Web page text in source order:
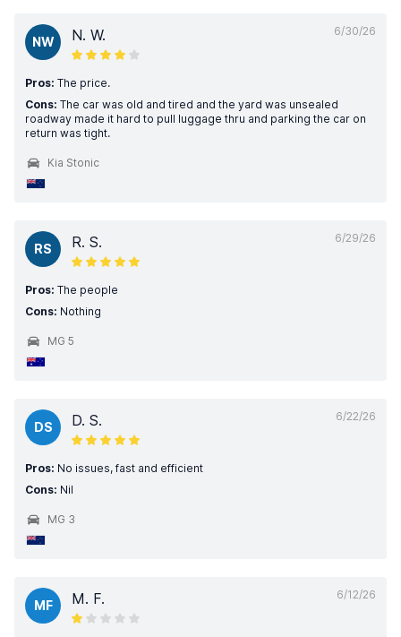
6/30/26
NW N. W.
Pros: The price.
Cons: The car was old and tired and the yard was unsealed
roadway made it hard to pull luggage thru and parking the car on
return was tight.
Kia Stonic
6/29/26
RS R. S.
Pros: The people
Cons: Nothing
MG 5
6/22/26
DS D. S.
Pros: No issues, fast and efficient
Cons: Nil
MG 3
6/12/26
MF M. F.